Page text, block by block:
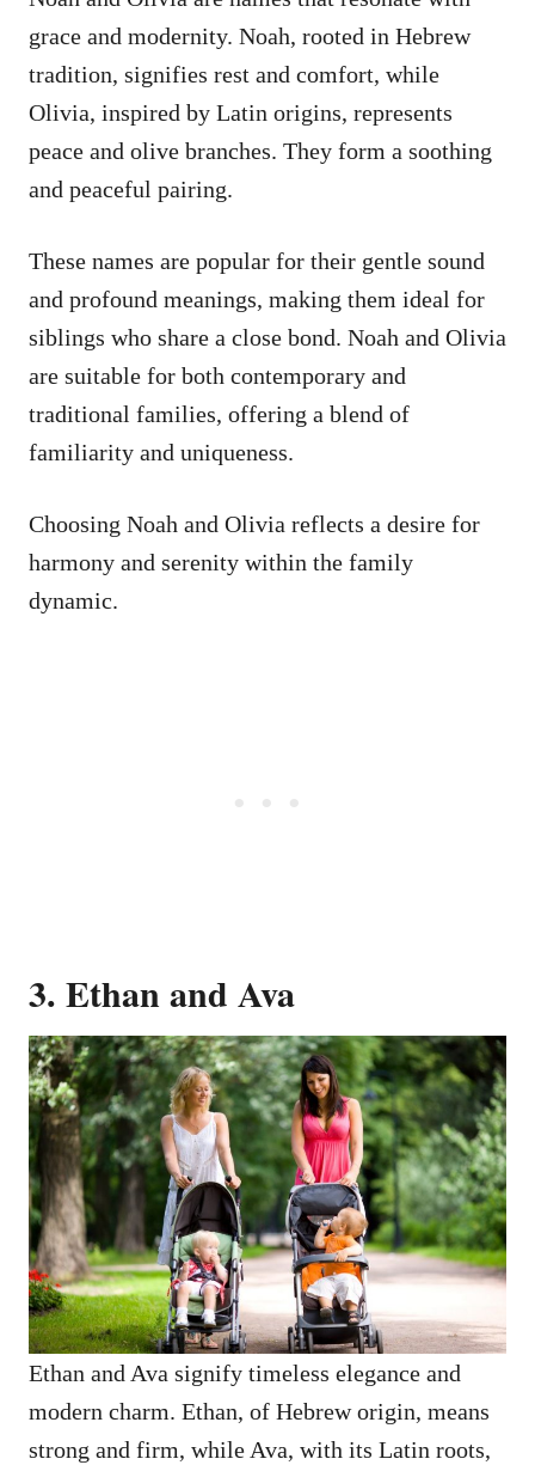
grace and modernity. Noah, rooted in Hebrew
tradition, signifies rest and comfort, while
Olivia, inspired by Latin origins, represents
peace and olive branches. They form a soothing
and peaceful pairing.
These names are popular for their gentle sound
and profound meanings, making them ideal for
siblings who share a close bond. Noah and Olivia
are suitable for both contemporary and
traditional families, offering a blend of
familiarity and uniqueness.
Choosing Noah and Olivia reflects a desire for
harmony and serenity within the family
dynamic.
3. Ethan and Ava
Ethan and Ava signify timeless elegance and
modern charm. Ethan, of Hebrew origin, means
strong and firm, while Ava, with its Latin roots,